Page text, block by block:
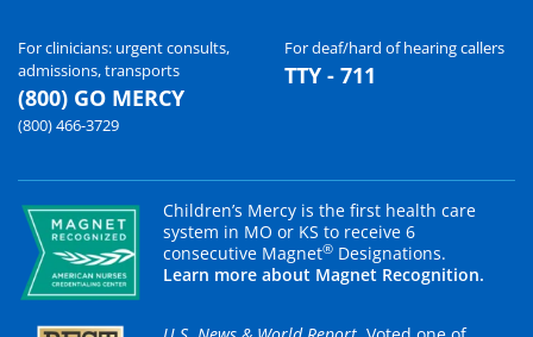
For clinicians: urgent consults,
admissions, transports
(800) GO MERCY
(800) 466-3729
For deaf/hard of hearing callers
TTY - 711
Children’s Mercy is the first health care
system in MO or KS to receive 6
consecutive Magnet® Designations.
Learn more about Magnet Recognition.